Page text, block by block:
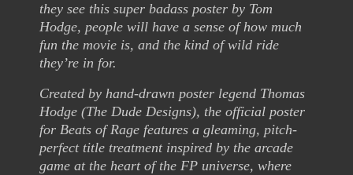
they see this super badass poster by Tom
Hodge, people will have a sense of how much
fun the movie is, and the kind of wild ride
they’re in for.
Created by hand-drawn poster legend Thomas
Hodge (The Dude Designs), the official poster
for Beats of Rage features a gleaming, pitch-
perfect title treatment inspired by the arcade
game at the heart of the FP universe, where